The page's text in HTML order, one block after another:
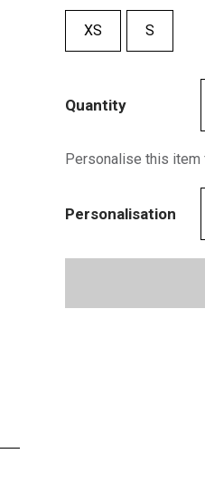
XS S
Quantity
Personalise this item
Personalisation